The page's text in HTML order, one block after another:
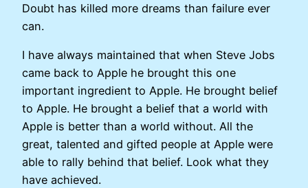
Doubt has killed more dreams than failure ever
can.
I have always maintained that when Steve Jobs
came back to Apple he brought this one
important ingredient to Apple. He brought belief
to Apple. He brought a belief that a world with
Apple is better than a world without. All the
great, talented and gifted people at Apple were
able to rally behind that belief. Look what they
have achieved.